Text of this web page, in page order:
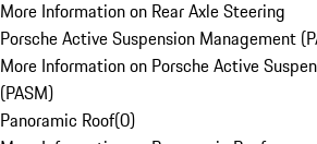
More Information on Rear Axle Steering
Porsche Active Suspension Management
More Information on Porsche Active
(PASM)
Panoramic Roof(0)